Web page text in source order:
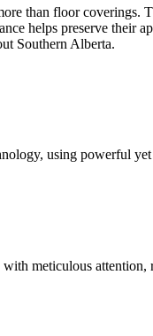
than floor coverings.
helps preserve
Southern Alberta.
using powerful
meticulous